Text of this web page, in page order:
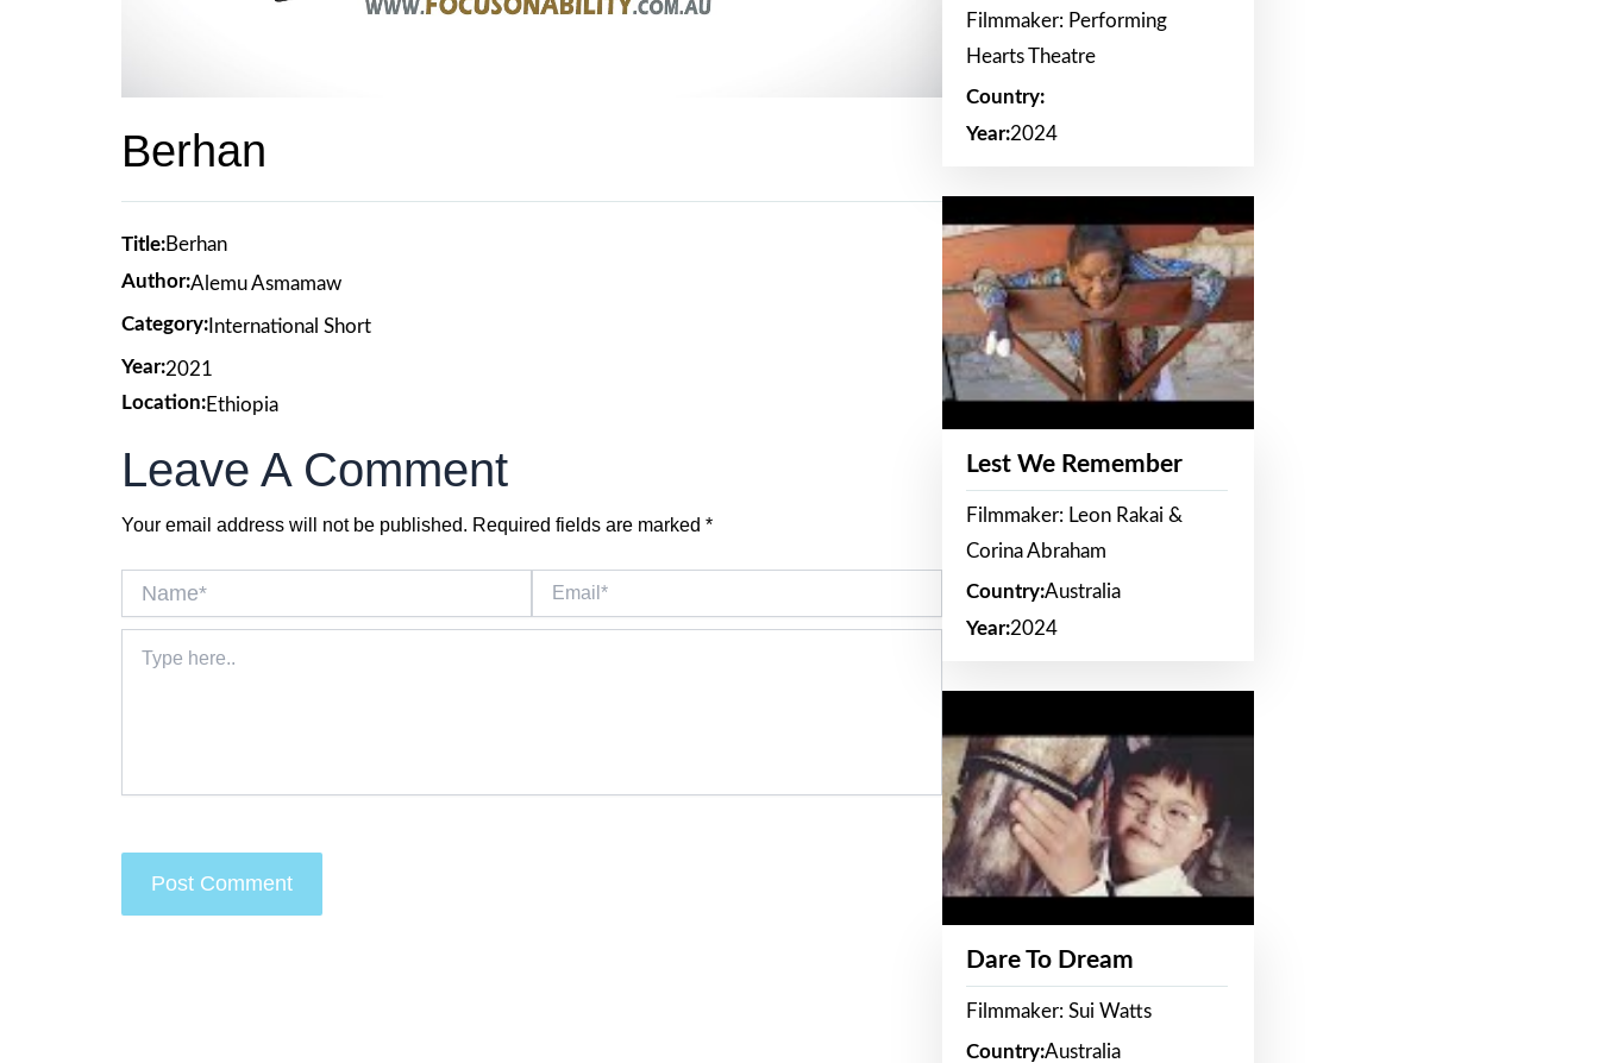
Berhan
Title:Berhan
Author:Alemu Asmamaw
Category: International Short
Year:2021
Location:Ethiopia
Leave A Comment
Your email address will not be published. Required fields are marked *
here..
Filmmaker: Performing
Hearts Theatre
Country:
Year:2024
Lest We Remember
Filmmaker: Leon Rakai &
Corina Abraham
Country:Australia
Year:2024
Dare To Dream
Filmmaker: Sui Watts
Country:Australia